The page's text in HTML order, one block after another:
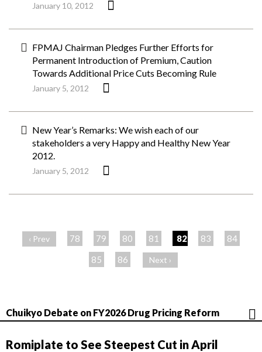
January 10, 2012
FPMAJ Chairman Pledges Further Efforts for
Permanent Introduction of Premium, Caution
Towards Additional Price Cuts Becoming Rule
January 5, 2012
New Year’s Remarks: We wish each of our
stakeholders a very Happy and Healthy New Year
2012.
January 5, 2012
‹ Prev 78 79 80 81 82 83
84
85
86 Next ›
Chuikyo Debate on FY2026 Drug Pricing Reform
Romiplate to See Steepest Cut in April